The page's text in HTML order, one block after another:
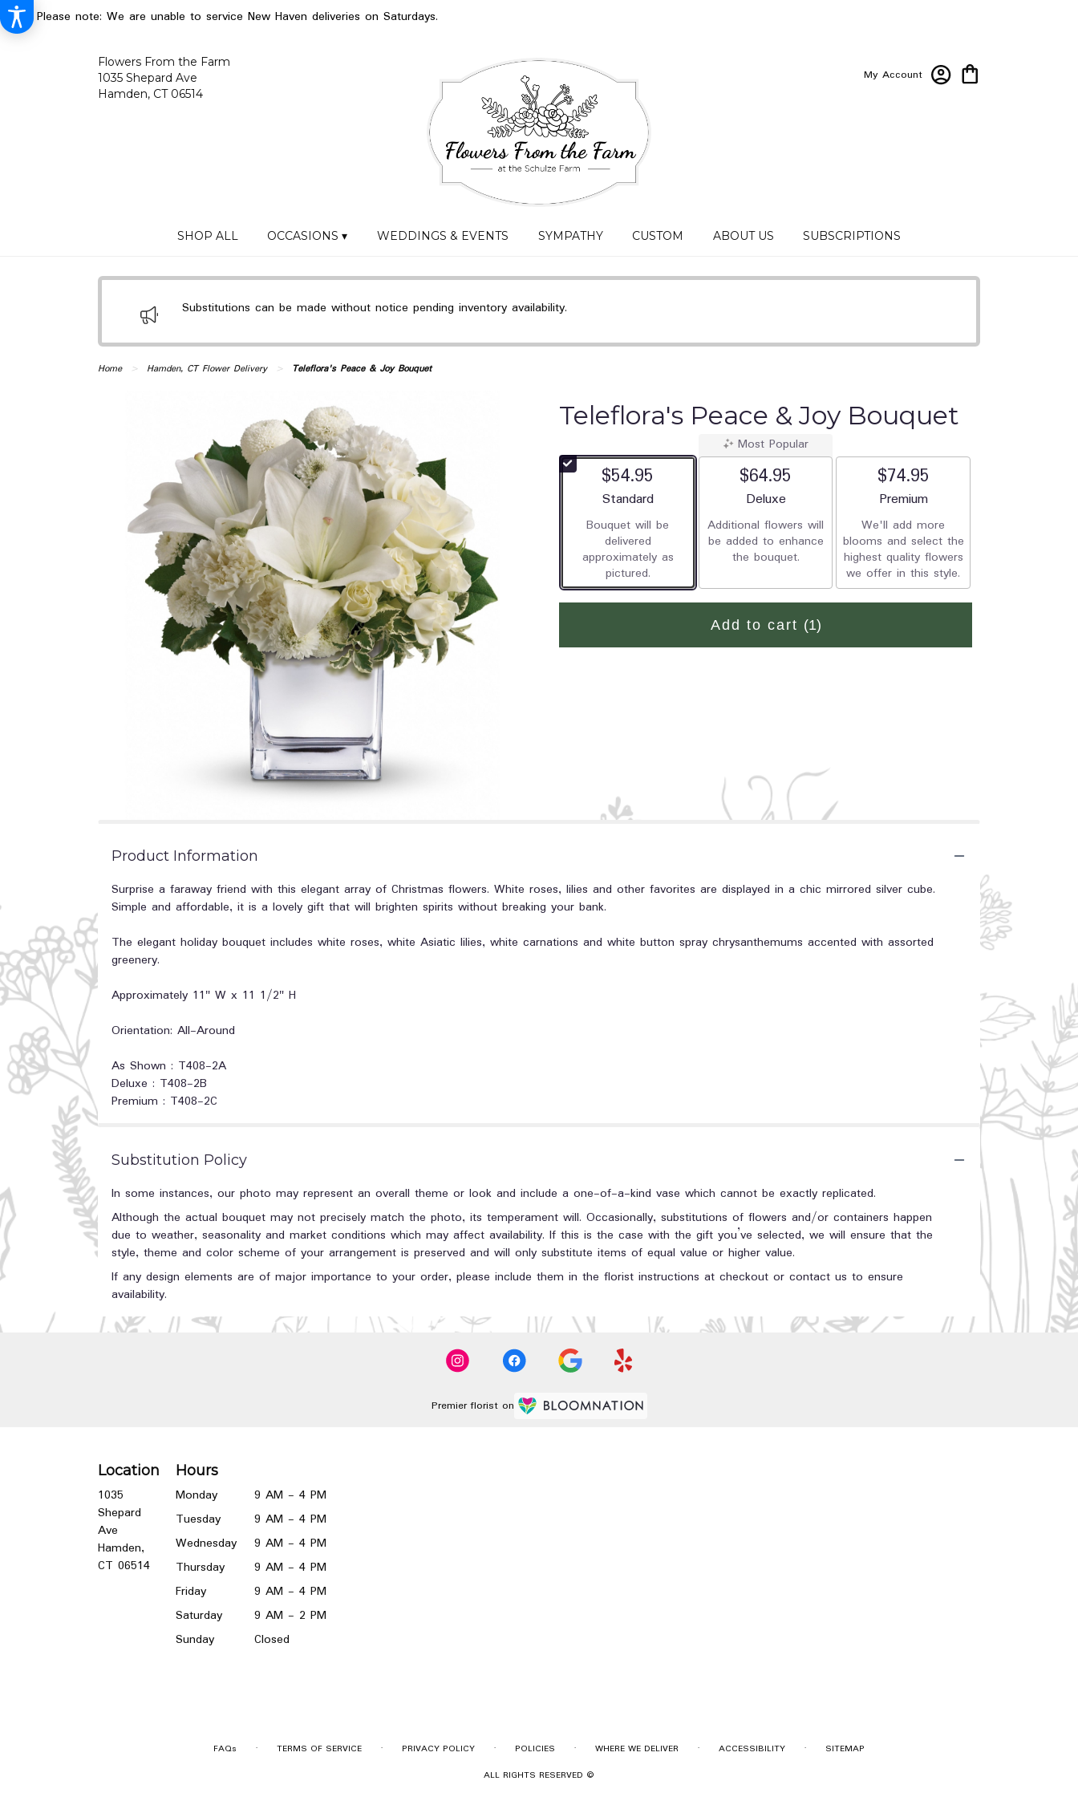
Please note: We are unable to service New Haven deliveries on Saturdays.
Flowers From the Farm
1035 Shepard Ave
Hamden, CT 06514
My Account
SHOP ALL OCCASIONS ▾ WEDDINGS & EVENTS SYMPATHY CUSTOM ABOUT US SUBSCRIPTIONS
Substitutions can be made without notice pending inventory availability.
Home Hamden, CT Flower Delivery Teleflora's Peace & Joy Bouquet
Teleflora's Peace & Joy Bouquet
$54.95
Arrangement size
Standard
Bouquet will be
delivered
approximately as
pictured.
Most Popular
$64.95
Arrangement size
Deluxe
Additional flowers will
be added to enhance
the bouquet.
$74.95
Arrangement size
Premium
We'll add more
blooms and select the
highest quality flowers
we offer in this style.
Add to cart (1)
Product Information
Surprise a faraway friend with this elegant array of Christmas flowers. White roses, lilies and other favorites are displayed in a chic mirrored silver cube.
Simple and affordable, it is a lovely gift that will brighten spirits without breaking your bank.
The elegant holiday bouquet includes white roses, white Asiatic lilies, white carnations and white button spray chrysanthemums accented with assorted
greenery.
Approximately 11" W x 11 1/2" H
Orientation: All-Around
As Shown : T408-2A
Deluxe : T408-2B
Premium : T408-2C
Substitution Policy
In some instances, our photo may represent an overall theme or look and include a one-of-a-kind vase which cannot be exactly replicated.
Although the actual bouquet may not precisely match the photo, its temperament will. Occasionally, substitutions of flowers and/or containers happen
due to weather, seasonality and market conditions which may affect availability. If this is the case with the gift you’ve selected, we will ensure that the
style, theme and color scheme of your arrangement is preserved and will only substitute items of equal value or higher value.
If any design elements are of major importance to your order, please include them in the florist instructions at checkout or contact us to ensure
availability.
Premier florist on
Location
1035
Shepard
Ave
Hamden,
CT 06514(link
window)
Hours
Monday
9 AM - 4 PM
Tuesday
9 AM - 4 PM
Wednesday
9 AM - 4 PM
Thursday
9 AM - 4 PM
Friday
9 AM - 4 PM
Saturday
9 AM - 2 PM
Sunday
Closed
FAQs · TERMS OF SERVICE · PRIVACY POLICY · POLICIES · WHERE WE DELIVER · ACCESSIBILITY ·
SITEMAP
ALL RIGHTS RESERVED ©